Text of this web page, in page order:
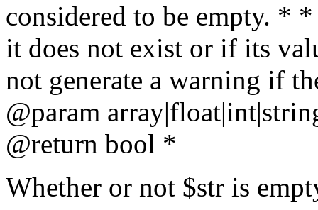
considered to be empty. *
it does not exist or if its
not generate a warning if
@param array
@return bool *
Whether or not $str is